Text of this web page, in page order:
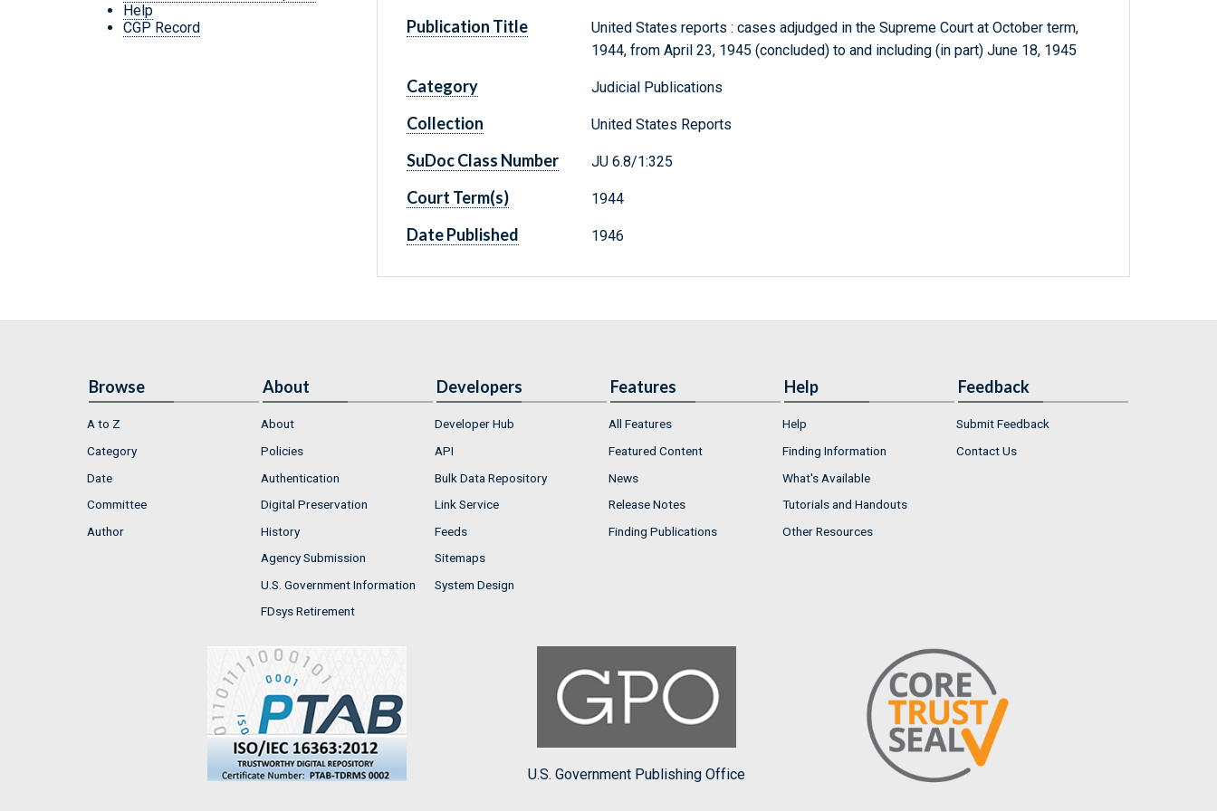
Help
CGP Record
Publication Title
United States reports : cases adjudged in the Supreme Court at October term,
1944, from April 23, 1945 (concluded) to and including (in part) June 18, 1945
Category Judicial Publications
Collection United States Reports
SuDoc Class Number JU 6.8/1:325
Court Term(s) 1944
Date Published 1946
Browse
A to Z
Category
Date
Committee
Author
About
About
Policies
Authentication
Digital Preservation
History
Agency Submission
U.S. Government Information
FDsys Retirement
Developers
Developer Hub
API
Bulk Data Repository
Link Service
Feeds
Sitemaps
System Design
Features
All Features
Featured Content
News
Release Notes
Finding Publications
Help
Help
Finding Information
What's Available
Tutorials and Handouts
Other Resources
Feedback
Submit Feedback
Contact Us
U.S. Government Publishing Office